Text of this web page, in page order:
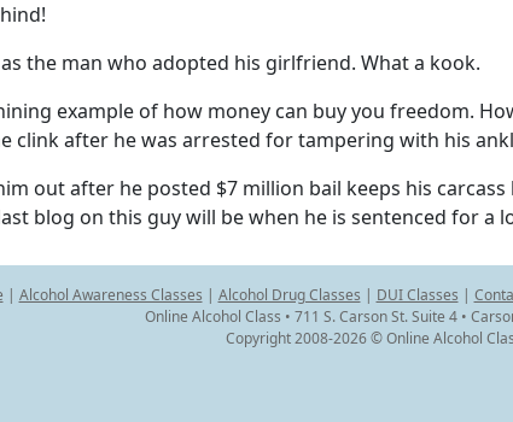
the man who adopted his girlfriend. What a kook.
example of how money can buy you freedom.
clink after he was arrested for tampering with his
out after he posted $7 million bail keeps his
blog on this guy will be when he is sentenced for a
| Alcohol Awareness Classes | Alcohol Drug Classes | DUI Classes |
Online Alcohol Class • 711 S. Carson St. Suite 4 •
Copyright 2008-2026 © Online Alcohol